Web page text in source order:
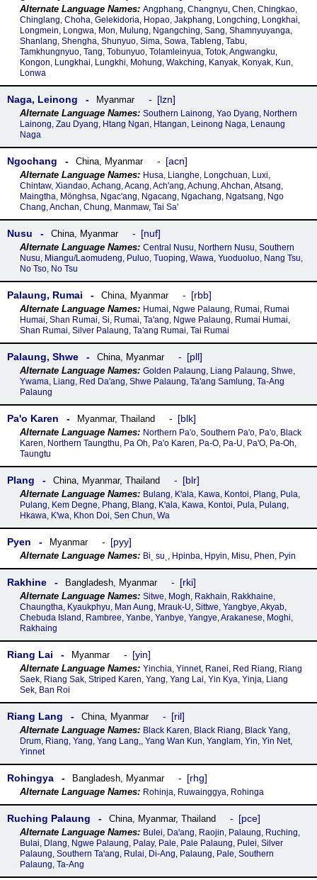
Angphang, Changnyu, Chen, Chingkao,
Chinglang, Choha, Gelekidoria, Hopao, Jakphang, Longching, Longkhai,
Longmein, Longwa, Mon, Mulung, Ngangching, Sang, Shamnyuyanga,
Shanlang, Shengha, Shunyuo, Sima, Sowa, Tableng, Tabu,
Tamkhungnyuo, Tang, Tobunyuo, Tolamleinyua, Totok, Angwangku,
Kongon, Lungkhai, Lungkhi, Mohung, Wakching, Kanyak, Konyak, Kun,
Lonwa
Naga, Leinong Myanmar lzn
Southern Lainong, Yao Dyang, Northern
Lainong, Zau Dyang, Htang Ngan, Htangan, Leinong Naga, Lenaung
Naga
Ngochang China, Myanmar acn
Husa, Lianghe, Longchuan, Luxi,
Chintaw, Xiandao, Achang, Acang, Ach'ang, Achung, Ahchan, Atsang,
Maingtha, Mönghsa, Ngac'ang, Ngacang, Ngachang, Ngatsang, Ngo
Chang, Anchan, Chung, Manmaw, Tai Sa'
Nusu China, Myanmar nuf
Central Nusu, Northern Nusu, Southern
Nusu, Miangu/Laomudeng, Puluo, Tuoping, Wawa, Yuoduoluo, Nang Tsu,
No Tso, No Tsu
Palaung, Rumai China, Myanmar rbb
Humai, Ngwe Palaung, Rumai, Rumai
Humai, Shan Rumai, Si, Rumai, Ta'ang, Ngwe Palaung, Rumai Humai,
Shan Rumai, Silver Palaung, Ta'ang Rumai, Tai Rumai
Palaung, Shwe China, Myanmar pll
Golden Palaung, Liang Palaung, Shwe,
Ywama, Liang, Red Da'ang, Shwe Palaung, Ta'ang Samlung, Ta-Ang
Palaung
Paꞌo Karen Myanmar, Thailand blk
Northern Pa'o, Southern Pa'o, Pa'o, Black
Karen, Northern Taungthu, Pa Oh, Pa'o Karen, Pa-O, Pa-U, Pa'O, Pa-Oh,
Taungtu
Plang China, Myanmar, Thailand blr
Bulang, Kꞌala, Kawa, Kontoi, Plang, Pula,
Pulang, Kem Degne, Phang, Blang, Kꞌala, Kawa, Kontoi, Pula, Pulang,
Hkawa, Kꞌwa, Khon Doi, Sen Chun, Wa
Pyen Myanmar pyy
Biˎ suˎ, Hpinba, Hpyin, Misu, Phen, Pyin
Rakhine Bangladesh, Myanmar rki
Sitwe, Mogh, Rakhain, Rakkhaine,
Chaungtha, Kyaukphyu, Man Aung, Mrauk-U, Sittwe, Yangbye, Akyab,
Chebuda Island, Rambree, Yanbe, Yanbye, Yangye, Arakanese, Moghi,
Rakhaing
Riang Lai Myanmar yin
Yinchia, Yinnet, Ranei, Red Riang, Riang
Saek, Riang Sak, Striped Karen, Yang, Yang Lai, Yin Kya, Yinja, Liang
Sek, Ban Roi
Riang Lang China, Myanmar ril
Black Karen, Black Riang, Black Yang,
Drum, Riang, Yang, Yang Lang,, Yang Wan Kun, Yanglam, Yin, Yin Net,
Yinnet
Rohingya Bangladesh, Myanmar rhg
Rohinja, Ruwainggya, Rohinga
Ruching Palaung China, Myanmar, Thailand pce
Bulei, Daꞌang, Raojin, Palaung, Ruching,
Bulai, Dlang, Ngwe Palaung, Palay, Pale, Pale Palaung, Pulei, Silver
Palaung, Southern Taꞌang, Rulai, Di-Ang, Palaung, Pale, Southern
Palaung, Ta-Ang